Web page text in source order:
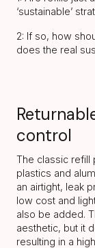
‘sustainable’
2: If so, how
does the real
control
The classic refill
plastics and
an airtight, leak
low cost and
also be added.
aesthetic, but it
resulting in a